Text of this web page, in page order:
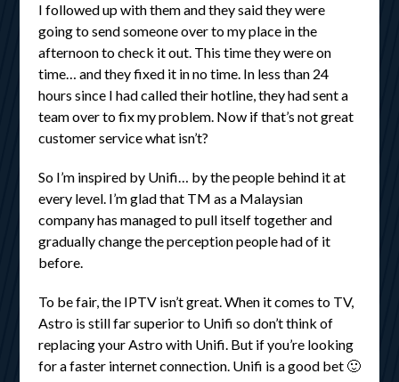
I followed up with them and they said they were
going to send someone over to my place in the
afternoon to check it out. This time they were on
time… and they fixed it in no time. In less than 24
hours since I had called their hotline, they had sent a
team over to fix my problem. Now if that’s not great
customer service what isn’t?
So I’m inspired by Unifi… by the people behind it at
every level. I’m glad that TM as a Malaysian
company has managed to pull itself together and
gradually change the perception people had of it
before.
To be fair, the IPTV isn’t great. When it comes to TV,
Astro is still far superior to Unifi so don’t think of
replacing your Astro with Unifi. But if you’re looking
for a faster internet connection. Unifi is a good bet 🙂